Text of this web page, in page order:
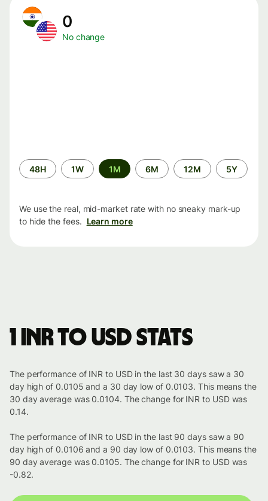
0
No change
Time
period
48H 1W 1M 6M 12M 5Y
We use the real, mid-market rate with no sneaky mark-up
to hide the fees. Learn more
1 INR to USD stats
The performance of INR to USD in the last 30 days saw a 30
day high of 0.0105 and a 30 day low of 0.0103. This means the
30 day average was 0.0104. The change for INR to USD was
0.14.
The performance of INR to USD in the last 90 days saw a 90
day high of 0.0106 and a 90 day low of 0.0103. This means the
90 day average was 0.0105. The change for INR to USD was
-0.82.